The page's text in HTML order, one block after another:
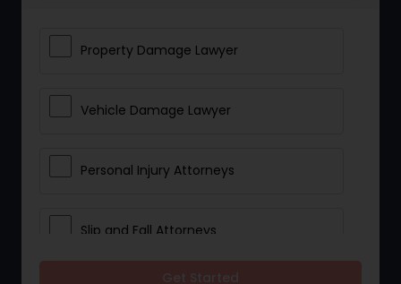
Property Damage Lawyer
Vehicle Damage Lawyer
Personal Injury Attorneys
Slip and Fall Attorneys